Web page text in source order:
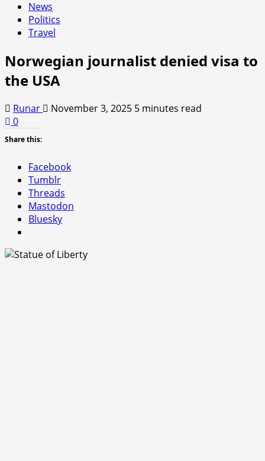
News
Politics
Travel
Norwegian journalist denied visa to
the USA
Runar November 3, 2025 5 minutes read
0
Share this:
Facebook
Tumblr
Threads
Mastodon
Bluesky